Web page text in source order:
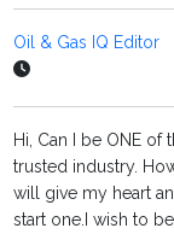
Oil & Gas IQ Editor
Hi, Can I be ONE of
trusted industry.
will give my heart
start one.I wish to